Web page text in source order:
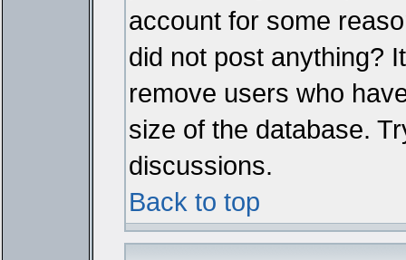
account for some
did not post anything?
remove users who
size of the database.
discussions.
Back to top